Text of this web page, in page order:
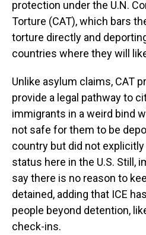
protection under the U.N.
Torture (CAT), which bars
torture directly and
countries where they will
Unlike asylum claims, CAT
provide a legal pathway to
immigrants in a weird bind
not safe for them to be
country but did not explicitly
status here in the U.S. Still,
say there is no reason to
detained, adding that ICE
people beyond detention,
check-ins.